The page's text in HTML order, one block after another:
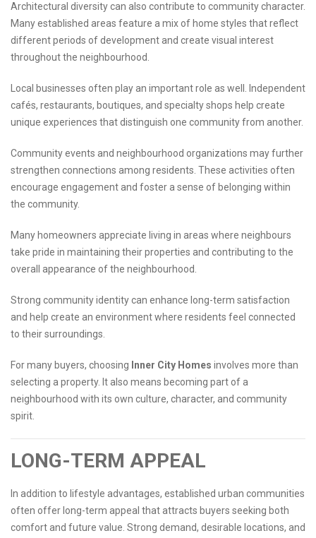
Architectural diversity can also contribute to community character.
Many established areas feature a mix of home styles that reflect
different periods of development and create visual interest
throughout the neighbourhood.
Local businesses often play an important role as well. Independent
cafés, restaurants, boutiques, and specialty shops help create
unique experiences that distinguish one community from another.
Community events and neighbourhood organizations may further
strengthen connections among residents. These activities often
encourage engagement and foster a sense of belonging within
the community.
Many homeowners appreciate living in areas where neighbours
take pride in maintaining their properties and contributing to the
overall appearance of the neighbourhood.
Strong community identity can enhance long-term satisfaction
and help create an environment where residents feel connected
to their surroundings.
For many buyers, choosing Inner City Homes involves more than
selecting a property. It also means becoming part of a
neighbourhood with its own culture, character, and community
spirit.
LONG-TERM APPEAL
In addition to lifestyle advantages, established urban communities
often offer long-term appeal that attracts buyers seeking both
comfort and future value. Strong demand, desirable locations, and